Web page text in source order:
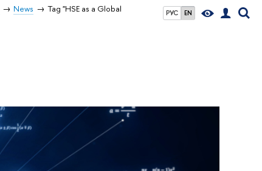
РУС EN
News
Tag "HSE as a Global